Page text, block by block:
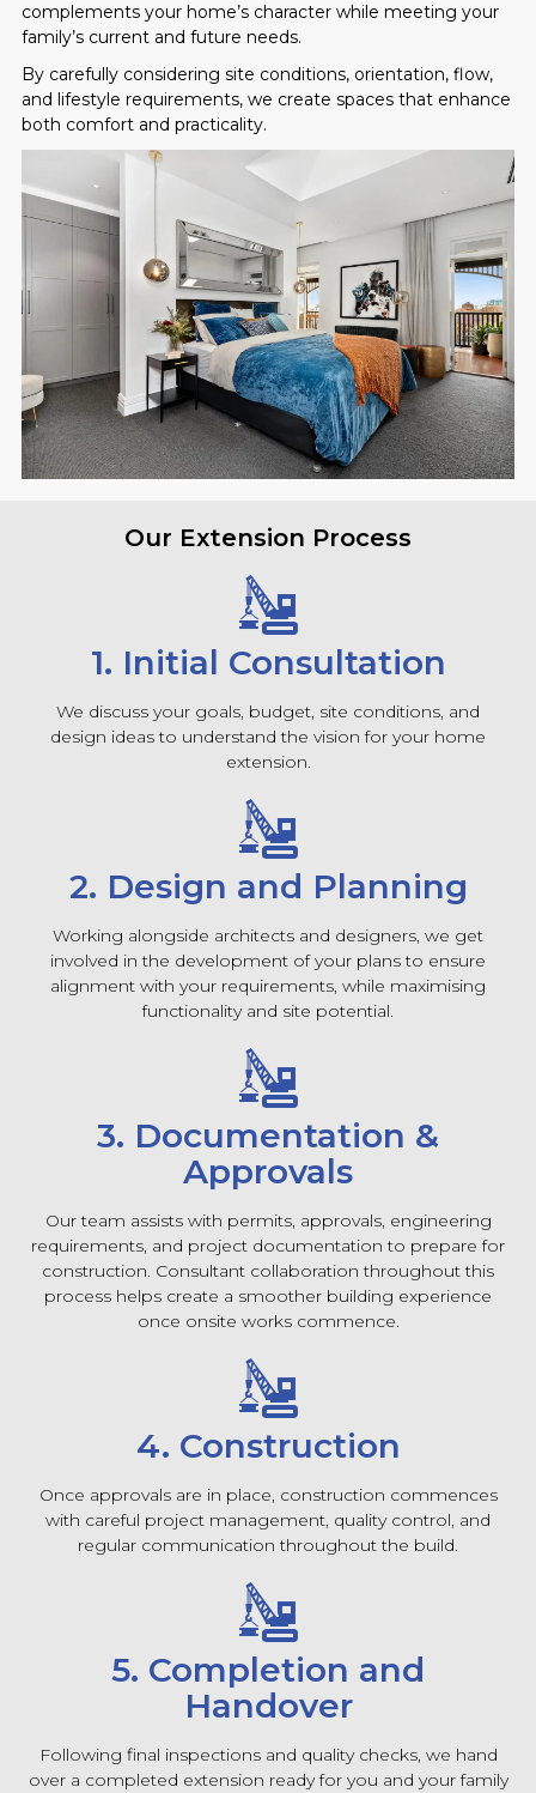
complements your home’s character while meeting your
family’s current and future needs.
By carefully considering site conditions, orientation, flow,
and lifestyle requirements, we create spaces that enhance
both comfort and practicality.
Our Extension Process
1. Initial Consultation
We discuss your goals, budget, site conditions, and
design ideas to understand the vision for your home
extension.
2. Design and Planning
Working alongside architects and designers, we get
involved in the development of your plans to ensure
alignment with your requirements, while maximising
functionality and site potential.
3. Documentation &
Approvals
Our team assists with permits, approvals, engineering
requirements, and project documentation to prepare for
construction. Consultant collaboration throughout this
process helps create a smoother building experience
once onsite works commence.
4. Construction
Once approvals are in place, construction commences
with careful project management, quality control, and
regular communication throughout the build.
5. Completion and
Handover
Following final inspections and quality checks, we hand
over a completed extension ready for you and your family